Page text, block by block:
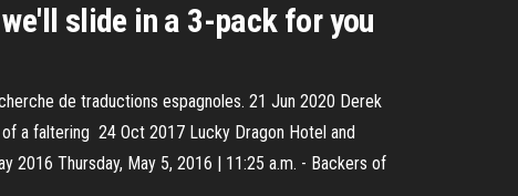
we'll slide in a 3-pack for you
de traductions espagnoles. 21 Jun 2020 Derek
a faltering 24 Oct 2017 Lucky Dragon Hotel and
2016 Thursday, May 5, 2016 | 11:25 a.m. - Backers of